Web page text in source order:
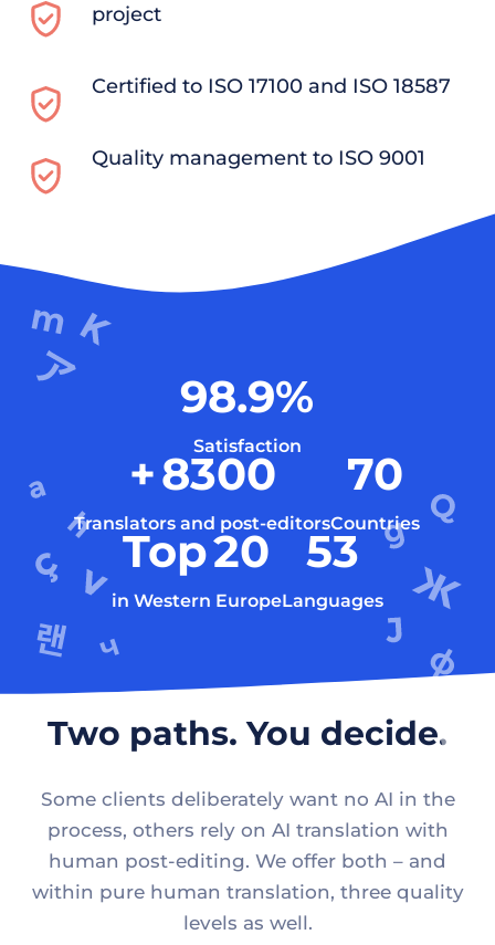
project
Certified to ISO 17100 and ISO 18587
Quality management to ISO 9001
98.9%
Satisfaction
+8300
Translators and post-editors
70
Countries
Top20
in Western Europe
53
Languages
Two paths. You decide.
Some clients deliberately want no AI in the
process, others rely on AI translation with
human post-editing. We offer both – and
within pure human translation, three quality
levels as well.